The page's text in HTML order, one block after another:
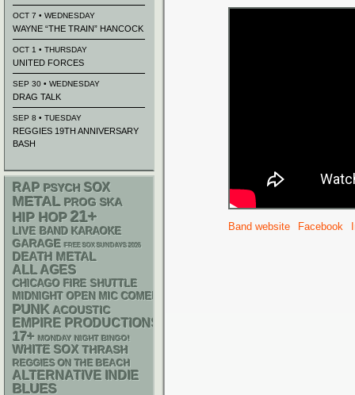
Band website Facebook
OCT 7 • WEDNESDAY
WAYNE “THE TRAIN” HANCOCK
OCT 1 • THURSDAY
UNITED FORCES
SEP 30 • WEDNESDAY
DRAG TALK
SEP 8 • TUESDAY
REGGIES 19TH ANNIVERSARY
BASH
RAP PSYCH SOX
METAL PROG SKA
HIP HOP 21+
LIVE BAND KARAOKE
GARAGE FREE SOX SUNDAYS 2026
DEATH METAL
ALL AGES
CHICAGO FIRE SHUTTLE
MIDNIGHT OPEN MIC COMEDY NIGHTS
PUNK ACOUSTIC
EMPIRE PRODUCTIONS
17+ MONDAY NIGHT BINGO!
WHITE SOX THRASH
REGGIES ON THE BEACH
ALTERNATIVE INDIE
BLUES